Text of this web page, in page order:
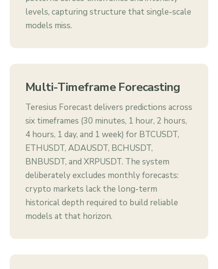
levels, capturing structure that single-scale
models miss.
Multi-Timeframe Forecasting
Teresius Forecast delivers predictions across
six timeframes (30 minutes, 1 hour, 2 hours,
4 hours, 1 day, and 1 week) for BTCUSDT,
ETHUSDT, ADAUSDT, BCHUSDT,
BNBUSDT, and XRPUSDT. The system
deliberately excludes monthly forecasts:
crypto markets lack the long-term
historical depth required to build reliable
models at that horizon.